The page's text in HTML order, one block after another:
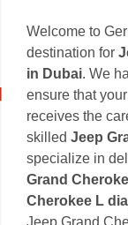
Welcome to
destination for
in Dubai. We
ensure that
receives the
skilled Jeep
specialize in
Grand
Cherokee L